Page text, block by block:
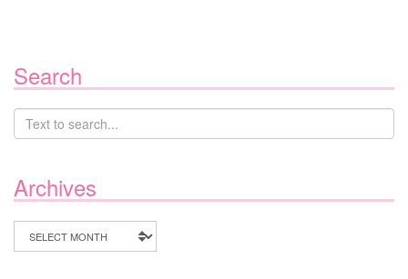
Search
Archives
Archives